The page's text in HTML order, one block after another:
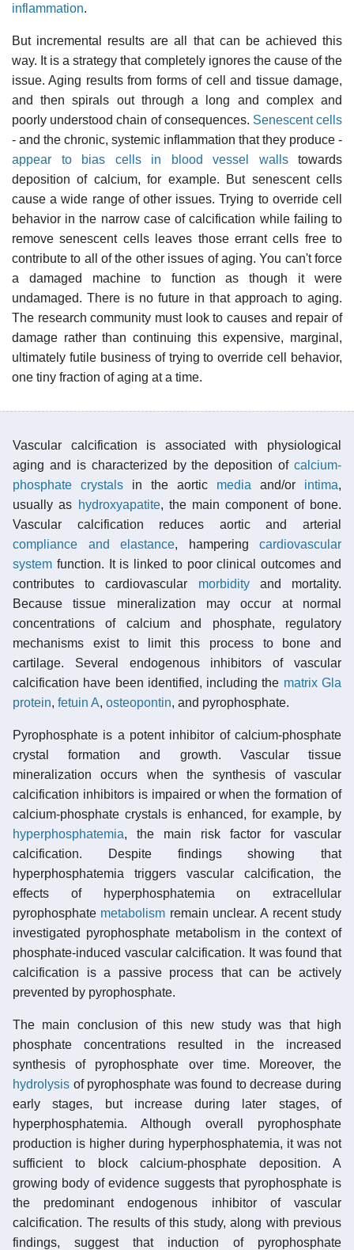
inflammation.
But incremental results are all that can be achieved this
way. It is a strategy that completely ignores the cause of the
issue. Aging results from forms of cell and tissue damage,
and then spirals out through a long and complex and
poorly understood chain of consequences. Senescent cells
- and the chronic, systemic inflammation that they produce -
appear to bias cells in blood vessel wallstowards
deposition of calcium, for example. But senescent cells
cause a wide range of other issues. Trying to override cell
behavior in the narrow case of calcification while failing to
remove senescent cells leaves those errant cells free to
contribute to all of the other issues of aging. You can't force
a damaged machine to function as though it were
undamaged. There is no future in that approach to aging.
The research community must look to causes and repair of
damage rather than continuing this expensive, marginal,
ultimately futile business of trying to override cell behavior,
one tiny fraction of aging at a time.
Vascular calcification is associated with physiological
aging and is characterized by the deposition of calcium-
phosphate crystals in the aortic media and/or intima,
usually as hydroxyapatite, the main component of bone.
Vascular calcification reduces aortic and arterial
compliance and elastance, hampering cardiovascular
system function. It is linked to poor clinical outcomes and
contributes to cardiovascular morbidityand mortality.
Because tissue mineralization may occur at normal
concentrations of calcium and phosphate, regulatory
mechanisms exist to limit this process to bone and
cartilage. Several endogenous inhibitors of vascular
calcification have been identified, including the matrix Gla
protein, fetuin A, osteopontin, and pyrophosphate.
Pyrophosphate is a potent inhibitor of calcium-phosphate
crystal formation and growth. Vascular tissue
mineralization occurs when the synthesis of vascular
calcification inhibitors is impaired or when the formation of
calcium-phosphate crystals is enhanced, for example, by
hyperphosphatemia, the main risk factor for vascular
calcification. Despite findings showing that
hyperphosphatemia triggers vascular calcification, the
effects of hyperphosphatemia on extracellular
pyrophosphate metabolism remain unclear. A recent study
investigated pyrophosphate metabolism in the context of
phosphate-induced vascular calcification. It was found that
calcification is a passive process that can be actively
prevented by pyrophosphate.
The main conclusion of this new study was that high
phosphate concentrations resulted in the increased
synthesis of pyrophosphate over time. Moreover, the
hydrolysis of pyrophosphate was found to decrease during
early stages, but increase during later stages, of
hyperphosphatemia. Although overall pyrophosphate
production is higher during hyperphosphatemia, it was not
sufficient to block calcium-phosphate deposition. A
growing body of evidence suggests that pyrophosphate is
the predominant endogenous inhibitor of vascular
calcification. The results of this study, along with previous
findings, suggest that induction of pyrophosphate